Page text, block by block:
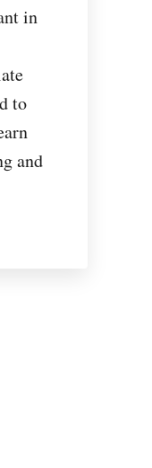
in
to
and